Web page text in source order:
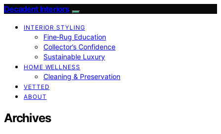
Decadent Interiors
INTERIOR STYLING
Fine‑Rug Education
Collector’s Confidence
Sustainable Luxury
HOME WELLNESS
Cleaning & Preservation
VETTED
ABOUT
Archives